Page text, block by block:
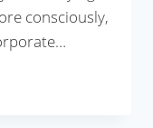
consciously,